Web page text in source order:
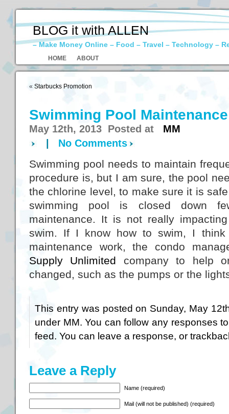
BLOG it with ALLEN
– Make Money Online – Food – Travel – Technology –
HOME ABOUT
« Starbucks Promotion
Swimming Pool Maintenance
May 12th, 2013 Posted at MM
No Comments
Swimming pool needs to maintain
procedure is, but I am sure, the pool
the chlorine level, to make sure it is
swimming pool is closed down
maintenance. It is not really
swim. If I know how to swim, I
maintenance work, the condo
Supply Unlimited company to help
changed, such as the pumps or the
This entry was posted on Sunday, May
under MM. You can follow any responses
feed. You can leave a response, or
Leave a Reply
Name (required)
Mail (will not be published) (required)